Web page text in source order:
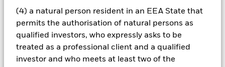
(4) a natural person resident in an EEA State that
permits the authorisation of natural persons as
qualified investors, who expressly asks to be
treated as a professional client and a qualified
investor and who meets at least two of the
Using the drop down box directly below the name of the fund,
you can view a list of all share classes in the fund – currency
hedged share classes are indicated by the word “Hedged” in
the name of the share class. In addition, a full list of all
currency hedged share classes is available on request from
the fund’s management company